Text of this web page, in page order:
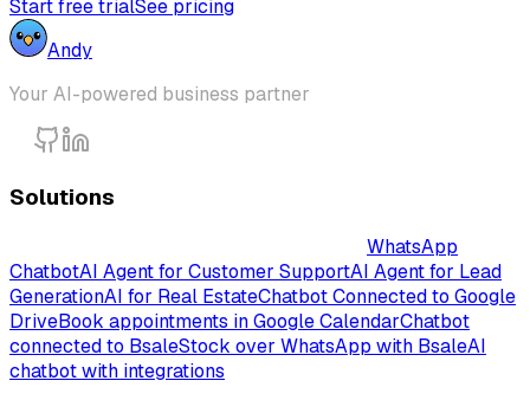
Start free trialSee pricing
Andy
Your AI-powered business partner
Solutions
WhatsApp
ChatbotAI Agent for Customer SupportAI Agent for Lead
GenerationAI for Real EstateChatbot Connected to Google
DriveBook appointments in Google CalendarChatbot
connected to BsaleStock over WhatsApp with BsaleAI
chatbot with integrations